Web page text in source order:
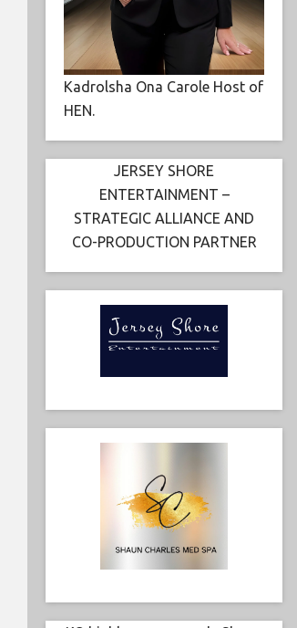
Kadrolsha Ona Carole Host of
HEN.
JERSEY SHORE
ENTERTAINMENT –
STRATEGIC ALLIANCE AND
CO-PRODUCTION PARTNER